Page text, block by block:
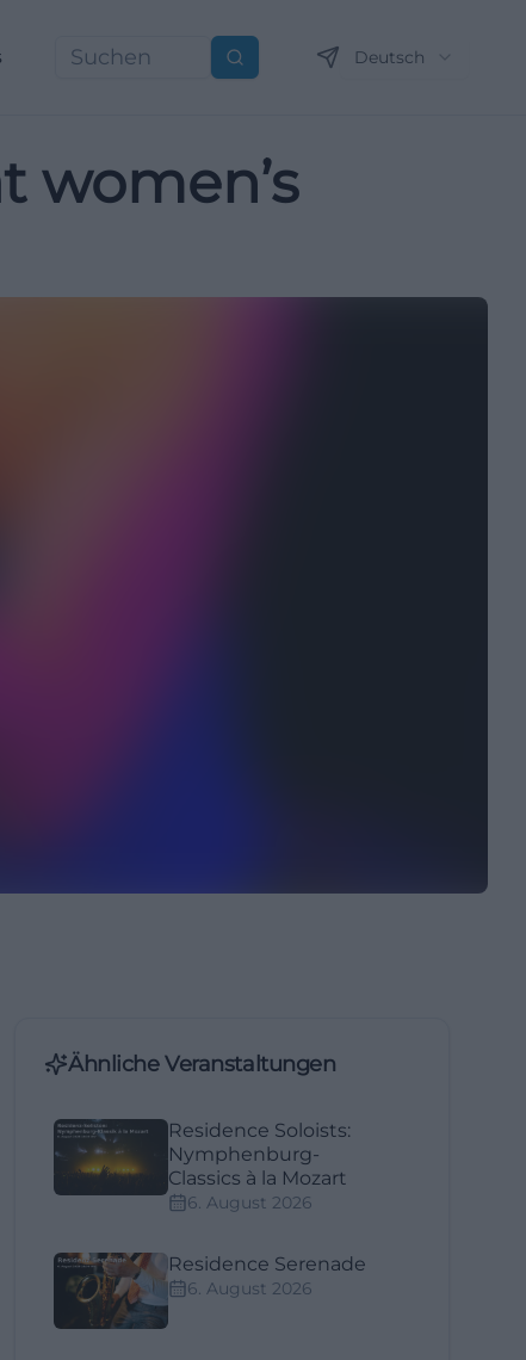
Suchen Deutsch
women’s
Ähnliche Veranstaltungen
Residence Soloists:
Nymphenburg-
Classics à la Mozart
6. August 2026
Residence Serenade
6. August 2026